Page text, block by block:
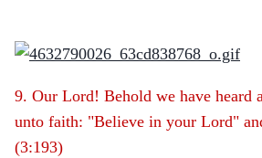
9. Our Lord! Behold we have heard
unto faith: "Believe in your Lord"
(3:193)